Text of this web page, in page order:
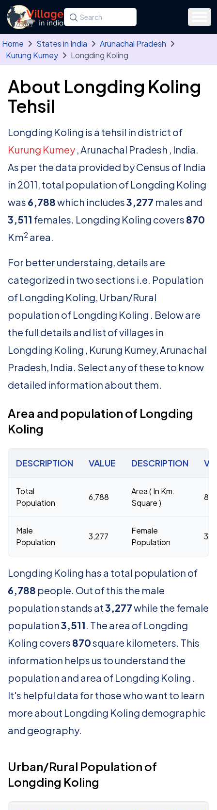
Skip to main content
Search for a state, district, tehsil or village
Type at least three letters. Use the arrow
Home States in India
Arunachal Pradesh
Kurung Kumey
Longding Koling
About Longding Koling
Tehsil
Longding Koling is a tehsil in district of
Kurung Kumey , Arunachal Pradesh , India.
As per the data provided by Census of India
in 2011, total population of Longding Koling
was 6,788which includes3,277 males and
3,511 females. Longding Koling covers 870
Km2 area.
For better understaing, details are
categorized in two sections i.e. Population
of Longding Koling, Urban/Rural
population of Longding Koling . Below are
the full details and list of villages in
Longding Koling , Kurung Kumey, Arunachal
Pradesh, India. Select any of these to know
detailed information about them.
Area and population of Longding
Koling
DESCRIPTION VALUE DESCRIPTION
Total
Population
6,788
Area ( In Km.
Square )
Male
Population
3,277
Female
Population
Longding Koling has a total population of
6,788 people. Out of this the male
population stands at3,277while the female
population3,511. The area of Longding
Koling covers 870square kilometers. This
information helps us to understand the
population and area of Longding Koling .
It's helpful data for those who want to learn
more about Longding Koling demographic
and geography.
Urban/Rural Population of
Longding Koling